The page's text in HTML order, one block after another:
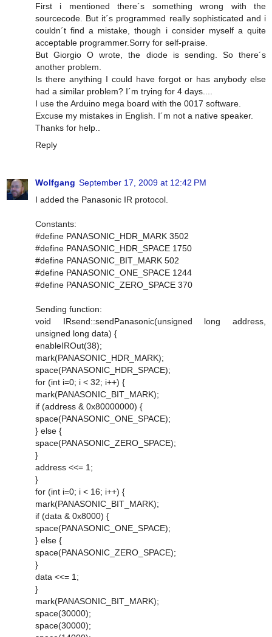
First i mentioned there´s something wrong with the
sourcecode. But it´s programmed really sophisticated and i
couldn´t find a mistake, though i consider myself a quite
acceptable programmer.Sorry for self-praise.
But Giorgio O wrote, the diode is sending. So there´s
another problem.
Is there anything I could have forgot or has anybody else
had a similar problem? I´m trying for 4 days....
I use the Arduino mega board with the 0017 software.
Excuse my mistakes in English. I´m not a native speaker.
Thanks for help..
Reply
Wolfgang September 17, 2009 at 12:42 PM
I added the Panasonic IR protocol.
Constants:
#define PANASONIC_HDR_MARK 3502
#define PANASONIC_HDR_SPACE 1750
#define PANASONIC_BIT_MARK 502
#define PANASONIC_ONE_SPACE 1244
#define PANASONIC_ZERO_SPACE 370
Sending function:
void IRsend::sendPanasonic(unsigned long address,
unsigned long data) {
enableIROut(38);
mark(PANASONIC_HDR_MARK);
space(PANASONIC_HDR_SPACE);
for (int i=0; i < 32; i++) {
mark(PANASONIC_BIT_MARK);
if (address & 0x80000000) {
space(PANASONIC_ONE_SPACE);
} else {
space(PANASONIC_ZERO_SPACE);
}
address <<= 1;
}
for (int i=0; i < 16; i++) {
mark(PANASONIC_BIT_MARK);
if (data & 0x8000) {
space(PANASONIC_ONE_SPACE);
} else {
space(PANASONIC_ZERO_SPACE);
}
data <<= 1;
}
mark(PANASONIC_BIT_MARK);
space(30000);
space(30000);